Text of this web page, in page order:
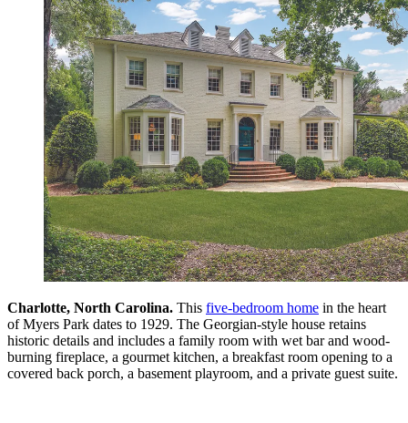
Charlotte, North Carolina. This five-bedroom home in the heart
of Myers Park dates to 1929. The Georgian-style house retains
historic details and includes a family room with wet bar and wood-
burning fireplace, a gourmet kitchen, a breakfast room opening to a
covered back porch, a basement playroom, and a private guest suite.